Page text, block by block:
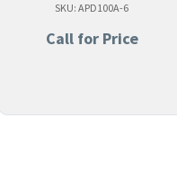
SKU: APD100A-6
Call for Price